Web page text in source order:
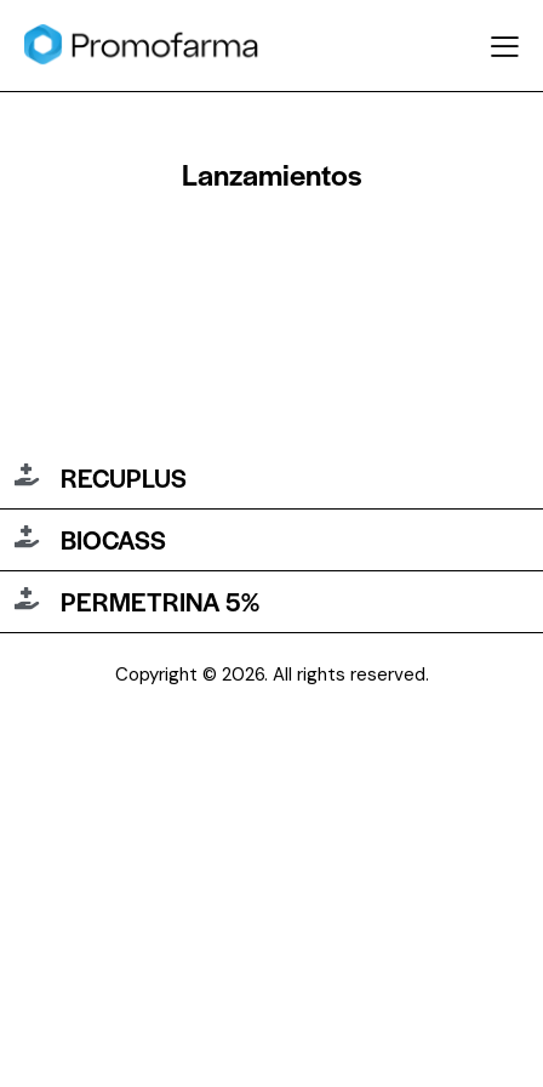
Lanzamientos
RECUPLUS
BIOCASS
PERMETRINA 5%
Copyright © 2026. All rights reserved.